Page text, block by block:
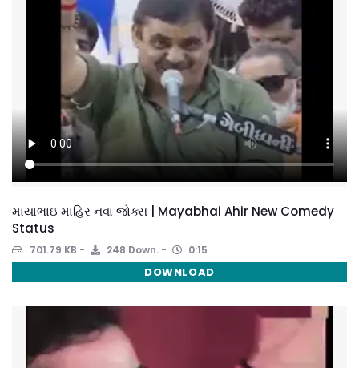
માયાભાઇ માહિર નવા જોક્સ | Mayabhai Ahir New Comedy
Status
701.79 KB 248 Down. 0:15
DOWNLOAD